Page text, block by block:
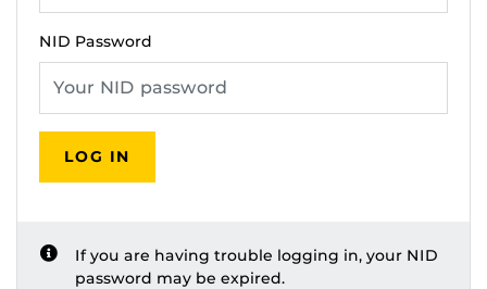
NID Password
LOG IN
If you are having trouble logging in, your NID
password may be expired.